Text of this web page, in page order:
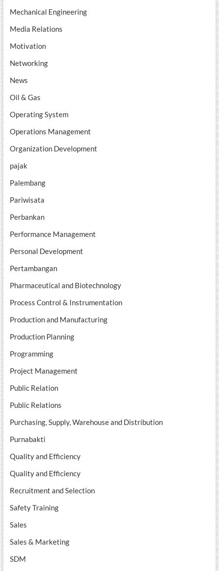
Mechanical Engineering
Media Relations
Motivation
Networking
News
Oil & Gas
Operating System
Operations Management
Organization Development
pajak
Palembang
Pariwisata
Perbankan
Performance Management
Personal Development
Pertambangan
Pharmaceutical and Biotechnology
Process Control & Instrumentation
Production and Manufacturing
Production Planning
Programming
Project Management
Public Relation
Public Relations
Purchasing, Supply, Warehouse and Distribution
Purnabakti
Quality and Efficiency
Quality and Efficiency
Recruitment and Selection
Safety Training
Sales
Sales & Marketing
SDM